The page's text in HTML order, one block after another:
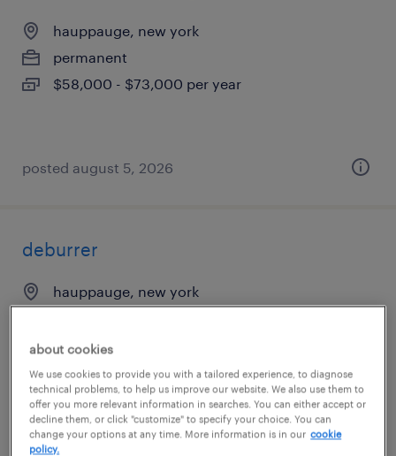
hauppauge, new york
permanent
$58,000 - $73,000 per year
posted august 5, 2026
deburrer
hauppauge, new york
$50,000 - $58,000 per year
posted july 15, 2026
about cookies
We use cookies to provide you with a tailored experience, to diagnose
technical problems, to help us improve our website. We also use them to
offer you more relevant information in searches. You can either accept or
decline them, or click "customize" to specify your choice. You can
change your options at any time. More information is in our cookie
policy.